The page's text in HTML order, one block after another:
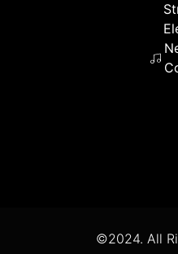
©2024. All